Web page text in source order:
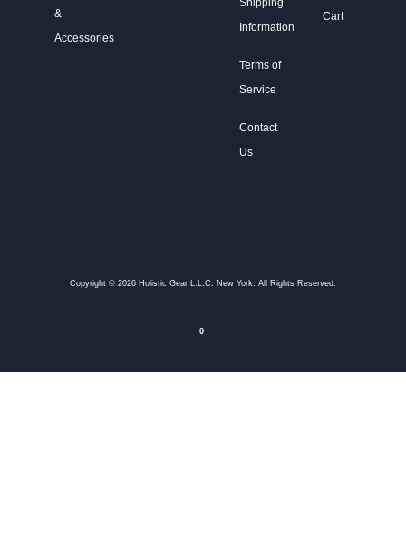
&
Accessories
Shipping
Information
Terms of
Service
Contact
Us
Cart
Copyright © 2026 Holistic Gear L.L.C. New York. All Rights Reserved.
0